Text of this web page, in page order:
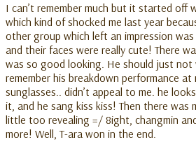
I can’t remember much but it started off
which kind of shocked me last year
other group which left an impression
and their faces were really cute! There
was so good looking. He should just not
remember his breakdown performance at
sunglasses.. didn’t appeal to me. he
it, and he sang kiss kiss! Then there was
little too revealing =/ 8ight, changmin
more! Well, T-ara won in the end.